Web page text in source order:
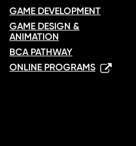
GAME DEVELOPMENT
GAME DESIGN &
ANIMATION
BCA PATHWAY
ONLINE PROGRAMS